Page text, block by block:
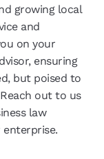
growing local
and
on your
ensuring
but poised to
out to us
law
enterprise.